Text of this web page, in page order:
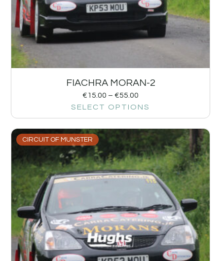
FIACHRA MORAN-2
€15.00 – €55.00
SELECT OPTIONS
CIRCUIT OF MUNSTER